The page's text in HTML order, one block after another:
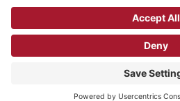
Privacy Settings
Copyright © 2026 Life Fitness